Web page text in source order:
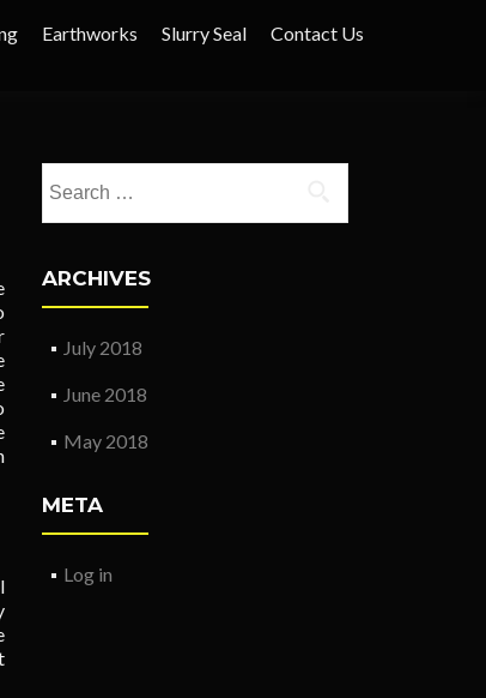
Earthworks Slurry Seal Contact Us
for:
ARCHIVES
July 2018
June 2018
May 2018
META
Log in